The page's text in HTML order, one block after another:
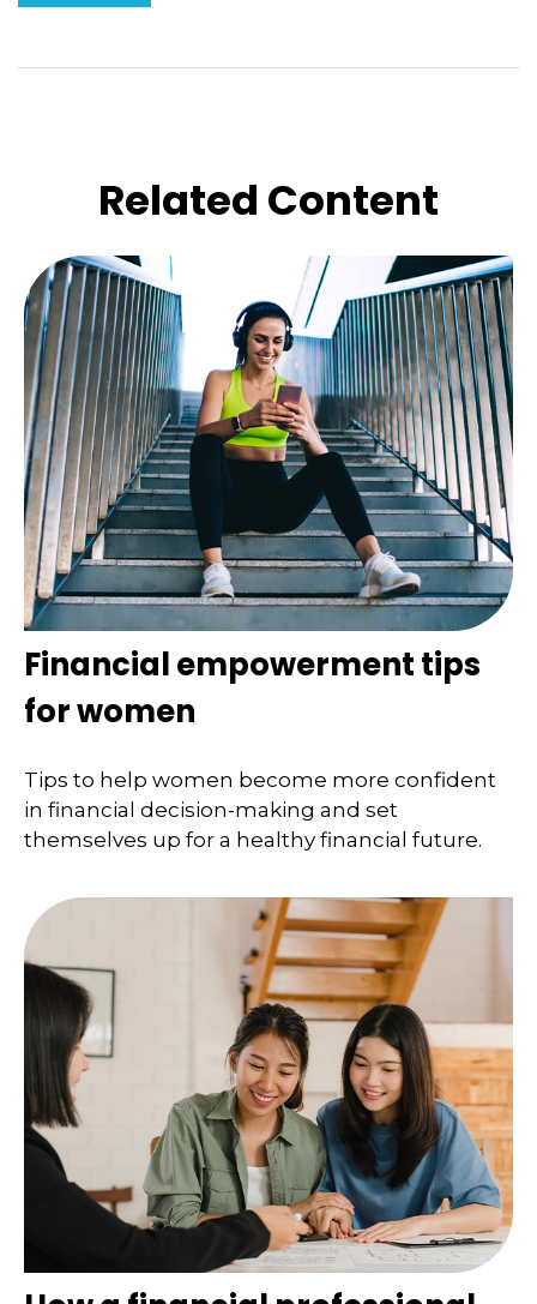
Related Content
Financial empowerment tips
for women
Tips to help women become more confident
in financial decision-making and set
themselves up for a healthy financial future.